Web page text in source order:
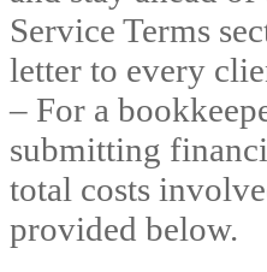
Service Terms
letter to every
– For a
submitting
total costs
provided below.